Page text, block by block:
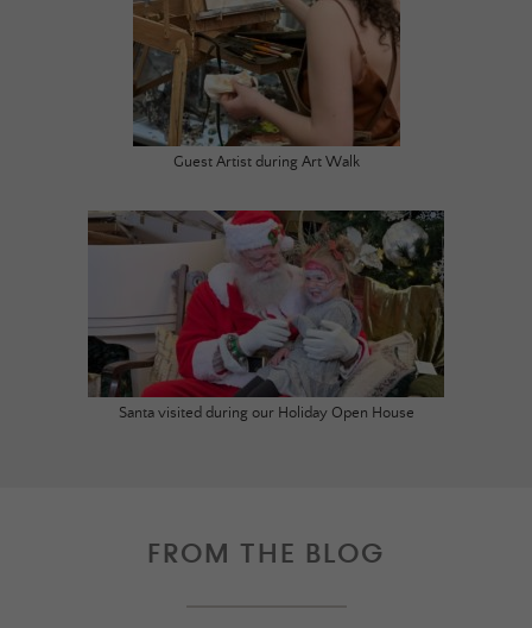
Guest Artist during Art Walk
Santa visited during our Holiday Open House
FROM THE BLOG